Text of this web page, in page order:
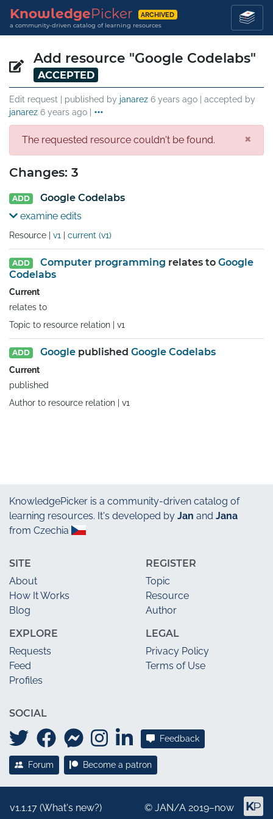
KnowledgePicker ARCHIVED
a community-driven catalog of learning resources
Add resource "Google Codelabs"
ACCEPTED
Edit request | published by janarez 6 years ago | accepted by
janarez 6 years ago |
The requested resource couldn't be found. ×
Changes: 3
ADD
Google Codelabs
examine edits
Resource | v1 | current (v1)
ADD Computer programming relates to Google
Codelabs
Current
relates to
Topic to resource relation | v1
ADD Google published Google Codelabs
Current
published
Author to resource relation | v1
KnowledgePicker is a community-driven catalog of
learning resources. It's developed by Jan and Jana
from Czechia
SITE
About
How It Works
Blog
EXPLORE
Requests
Feed
Profiles
REGISTER
Topic
Resource
Author
LEGAL
Privacy Policy
Terms of Use
SOCIAL
Feedback
Forum Become a patron
v1.1.17 (What's new?) © JAN/A 2019–now